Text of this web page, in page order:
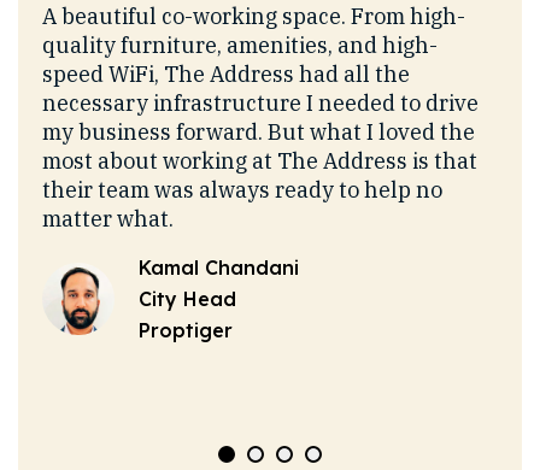
A beautiful co-working space. From high-
quality furniture, amenities, and high-
speed WiFi, The Address had all the
necessary infrastructure I needed to drive
my business forward. But what I loved the
most about working at The Address is that
their team was always ready to help no
matter what.
Kamal Chandani
City Head
Proptiger